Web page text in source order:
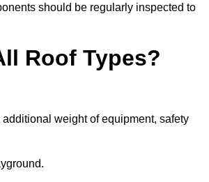
should be regularly inspected to
Roof Types?
weight of equipment, safety